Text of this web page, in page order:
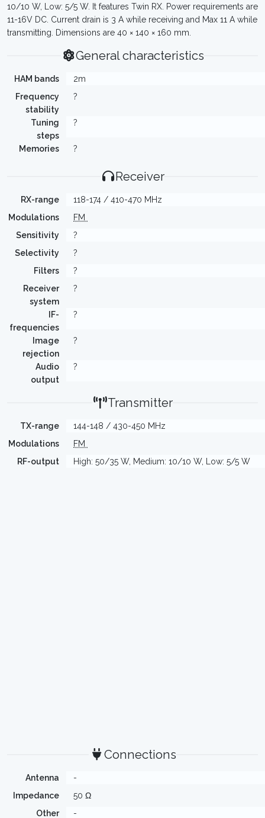
10/10 W, Low: 5/5 W. It features Twin RX. Power requirements are
11-16V DC. Current drain is 3 A while receiving and Max 11 A while
transmitting. Dimensions are 40 × 140 × 160 mm.
General characteristics
HAM bands
2m
Frequency
stability
?
Tuning
steps
?
Memories ?
Receiver
RX-range
118-174 / 410-470 MHz
Modulations
FM
Sensitivity
?
Selectivity
?
Filters
?
Receiver
system
?
IF-
frequencies
?
Image
rejection
?
Audio
output
?
Transmitter
TX-range
144-148 / 430-450 MHz
Modulations
FM
RF-output
High: 50/35 W, Medium: 10/10 W, Low: 5/5 W
Connections
Antenna
-
Impedance
50 Ω
Other
-